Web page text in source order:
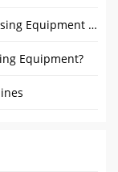
How to Choose the Best Chocolate Processing Equipment According to Your Needs?
Equipment?